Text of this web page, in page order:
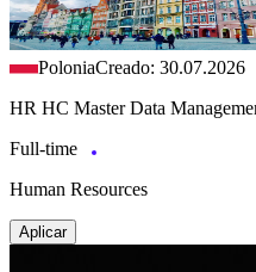
PoloniaCreado: 30.07.2026
HR HC Master Data
Full-time
Human Resources
Aplicar